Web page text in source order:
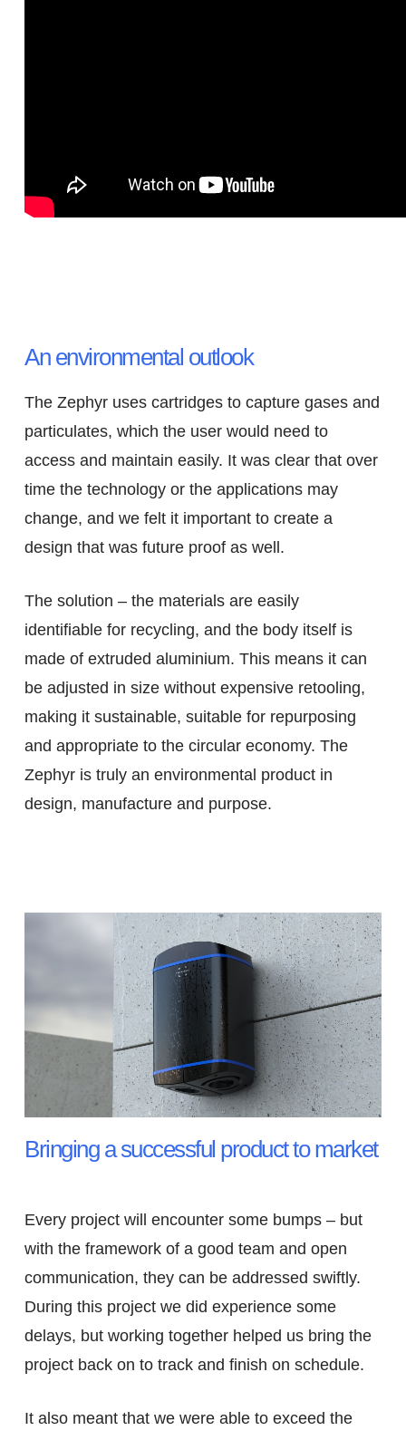
An environmental outlook
The Zephyr uses cartridges to capture gases and
particulates, which the user would need to
access and maintain easily. It was clear that over
time the technology or the applications may
change, and we felt it important to create a
design that was future proof as well.
The solution – the materials are easily
identifiable for recycling, and the body itself is
made of extruded aluminium. This means it can
be adjusted in size without expensive retooling,
making it sustainable, suitable for repurposing
and appropriate to the circular economy. The
Zephyr is truly an environmental product in
design, manufacture and purpose.
Bringing a successful product to market
Every project will encounter some bumps – but
with the framework of a good team and open
communication, they can be addressed swiftly.
During this project we did experience some
delays, but working together helped us bring the
project back on to track and finish on schedule.
It also meant that we were able to exceed the